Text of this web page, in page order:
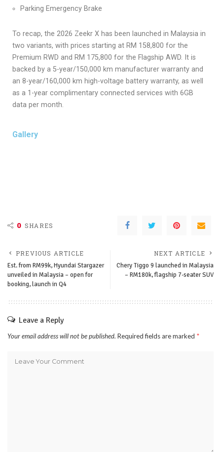
Parking Emergency Brake
To recap, the 2026 Zeekr X has been launched in Malaysia in
two variants, with prices starting at RM 158,800 for the
Premium RWD and RM 175,800 for the Flagship AWD. It is
backed by a 5-year/150,000 km manufacturer warranty and
an 8-year/160,000 km high-voltage battery warranty, as well
as a 1-year complimentary connected services with 6GB
data per month.
Gallery
0 SHARES
PREVIOUS ARTICLE
Est. from RM99k, Hyundai Stargazer
unveiled in Malaysia – open for
booking, launch in Q4
NEXT ARTICLE
Chery Tiggo 9 launched in Malaysia
– RM180k, flagship 7-seater SUV
Leave a Reply
Your email address will not be published. Required fields are marked *